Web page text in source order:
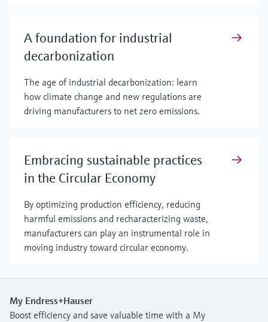
A foundation for industrial
decarbonization
The age of industrial decarbonization: learn
how climate change and new regulations are
driving manufacturers to net zero emissions.
Embracing sustainable practices
in the Circular Economy
By optimizing production efficiency, reducing
harmful emissions and recharacterizing waste,
manufacturers can play an instrumental role in
moving industry toward circular economy.
My Endress+Hauser
Boost efficiency and save valuable time with a My